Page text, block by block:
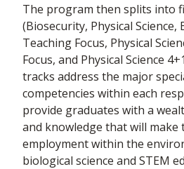
The program then splits into
(Biosecurity, Physical
Teaching Focus, Physical
Focus, and Physical Science
tracks address the major
competencies within each
provide graduates with a
and knowledge that will
employment within the
biological science and STEM